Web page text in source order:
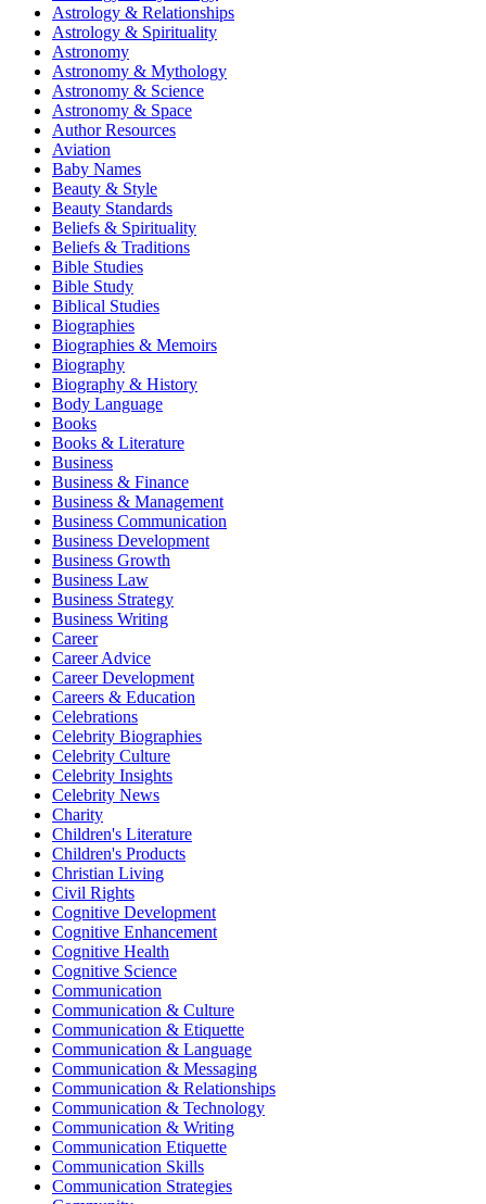
Astrology & Relationships
Astrology & Spirituality
Astronomy
Astronomy & Mythology
Astronomy & Science
Astronomy & Space
Author Resources
Aviation
Baby Names
Beauty & Style
Beauty Standards
Beliefs & Spirituality
Beliefs & Traditions
Bible Studies
Bible Study
Biblical Studies
Biographies
Biographies & Memoirs
Biography
Biography & History
Body Language
Books
Books & Literature
Business
Business & Finance
Business & Management
Business Communication
Business Development
Business Growth
Business Law
Business Strategy
Business Writing
Career
Career Advice
Career Development
Careers & Education
Celebrations
Celebrity Biographies
Celebrity Culture
Celebrity Insights
Celebrity News
Charity
Children's Literature
Children's Products
Christian Living
Civil Rights
Cognitive Development
Cognitive Enhancement
Cognitive Health
Cognitive Science
Communication
Communication & Culture
Communication & Etiquette
Communication & Language
Communication & Messaging
Communication & Relationships
Communication & Technology
Communication & Writing
Communication Etiquette
Communication Skills
Communication Strategies